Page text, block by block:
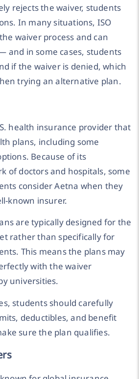
rejects the waiver, students
In many situations, ISO
waiver process and can
and in some cases, students
if the waiver is denied, which
trying an alternative plan.
health insurance provider that
plans, including some
Because of its
of doctors and hospitals, some
consider Aetna when they
known insurer.
are typically designed for the
rather than specifically for
This means the plans may
with the waiver
universities.
students should carefully
deductibles, and benefit
sure the plan qualifies.